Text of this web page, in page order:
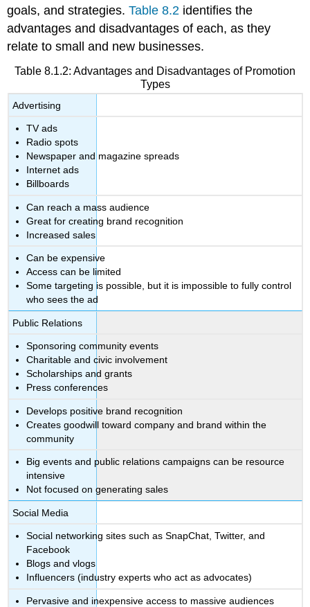
goals, and strategies.Table 8.2 identifies the
advantages and disadvantages of each, as they
relate to small and new businesses.
Table 8.1.2: Advantages and Disadvantages of Promotion
Types
Advertising
TV ads
Radio spots
Newspaper and magazine spreads
Internet ads
Billboards
Can reach a mass audience
Great for creating brand recognition
Increased sales
Can be expensive
Access can be limited
Some targeting is possible, but it is impossible to fully control
who sees the ad
Public Relations
Sponsoring community events
Charitable and civic involvement
Scholarships and grants
Press conferences
Develops positive brand recognition
Creates goodwill toward company and brand within the
community
Big events and public relations campaigns can be resource
intensive
Not focused on generating sales
Social Media
Social networking sites such as SnapChat, Twitter, and
Facebook
Blogs and vlogs
Influencers (industry experts who act as advocates)
Pervasive and inexpensive access to massive audiences